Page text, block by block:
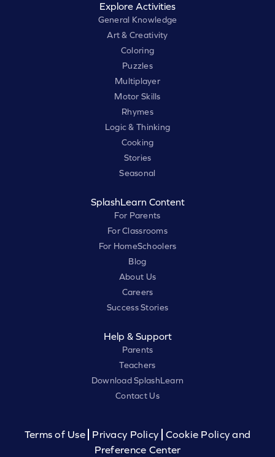
Explore Activities
General Knowledge
Art & Creativity
Coloring
Puzzles
Multiplayer
Motor Skills
Rhymes
Logic & Thinking
Cooking
Stories
Seasonal
SplashLearn Content
For Parents
For Classrooms
For HomeSchoolers
Blog
About Us
Careers
Success Stories
Help & Support
Parents
Teachers
Download SplashLearn
Contact Us
Terms of Use Privacy Policy
Cookie Policy and
Preference Center